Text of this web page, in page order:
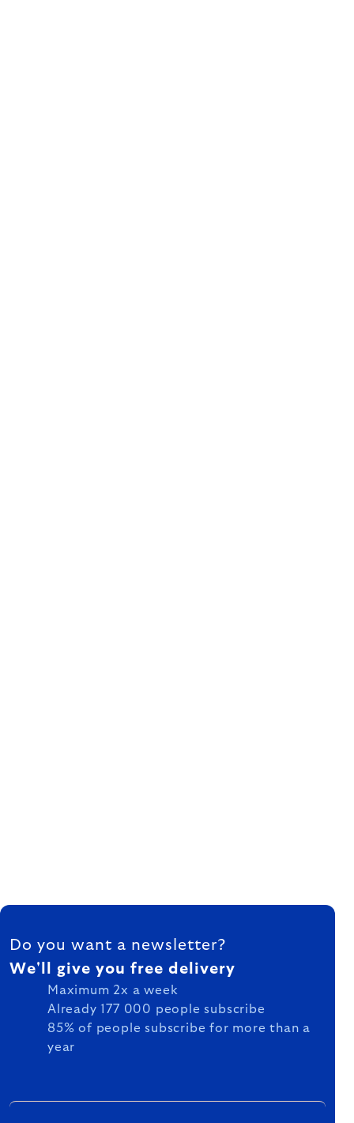
FOOTER
Do you want a newsletter?
We'll give you free delivery
Maximum 2x a week
Already 177 000 people subscribe
85% of people subscribe for more than a
year